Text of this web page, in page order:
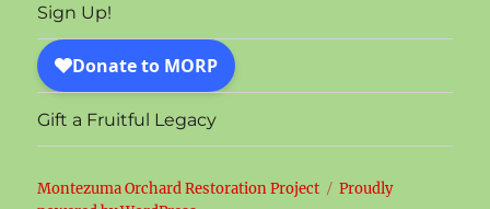
Sign Up!
Gift a Fruitful Legacy
Montezuma Orchard Restoration Project
Proudly